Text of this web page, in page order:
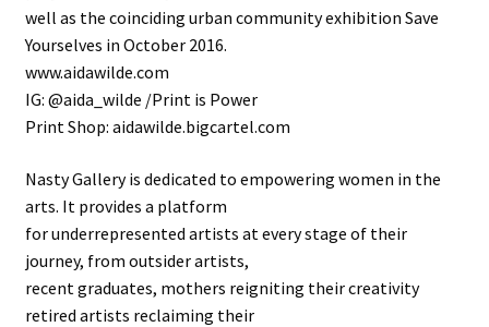
well as the coinciding urban community exhibition Save
Yourselves in October 2016.
www.aidawilde.com
IG: @aida_wilde /Print is Power
Print Shop: aidawilde.bigcartel.com
Nasty Gallery is dedicated to empowering women in the
arts. It provides a platform
for underrepresented artists at every stage of their
journey, from outsider artists,
recent graduates, mothers reigniting their creativity
retired artists reclaiming their